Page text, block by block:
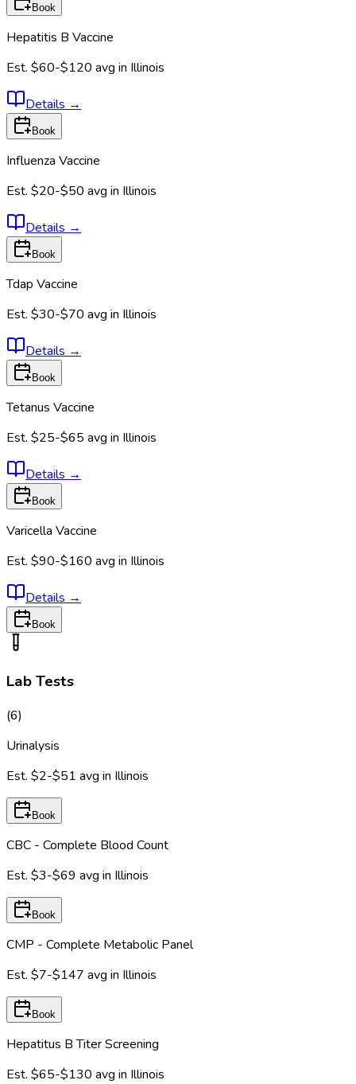
Book
Hepatitis B Vaccine
Est. $60-$120 avg in Illinois
Details →
Book
Influenza Vaccine
Est. $20-$50 avg in Illinois
Details →
Book
Tdap Vaccine
Est. $30-$70 avg in Illinois
Details →
Book
Tetanus Vaccine
Est. $25-$65 avg in Illinois
Details →
Book
Varicella Vaccine
Est. $90-$160 avg in Illinois
Details →
Book
Lab Tests
(6)
Urinalysis
Est. $2-$51 avg in Illinois
Book
CBC - Complete Blood Count
Est. $3-$69 avg in Illinois
Book
CMP - Complete Metabolic Panel
Est. $7-$147 avg in Illinois
Book
Hepatitus B Titer Screening
Est. $65-$130 avg in Illinois